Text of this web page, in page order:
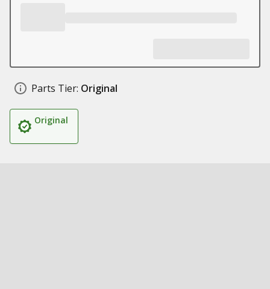
Parts Tier: Original
Original